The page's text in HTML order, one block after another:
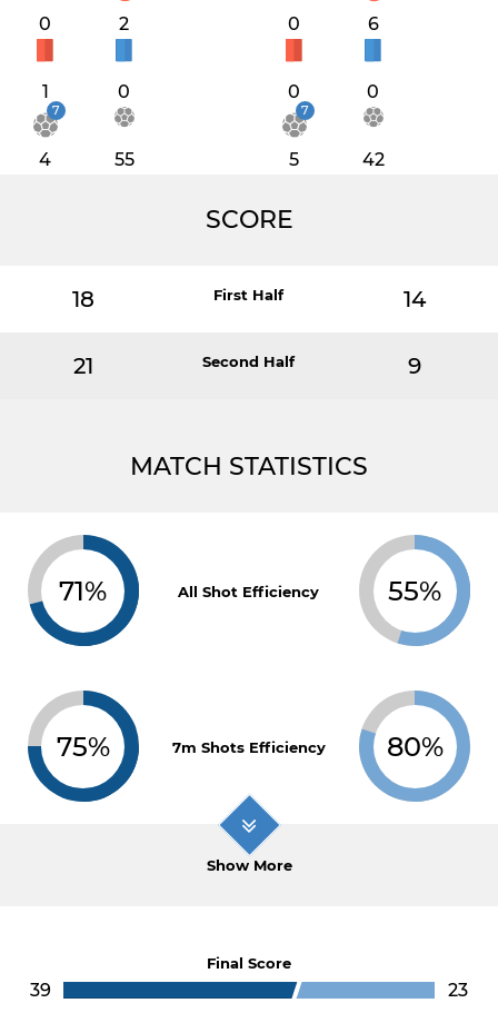
0 2
1 0
7
4 55
0 6
0 0
7
5 42
SCORE
18 First Half 14
21 Second Half 9
MATCH STATISTICS
71% All Shot Efficiency 55%
75% 7m Shots Efficiency 80%
Show More
Final Score
39 23